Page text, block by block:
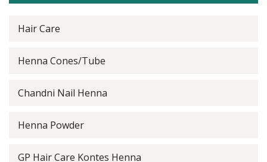
Hair Care
Henna Cones/Tube
Chandni Nail Henna
Henna Powder
GP Hair Care Kontes Henna